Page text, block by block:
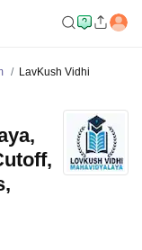
LavKush Vidhi